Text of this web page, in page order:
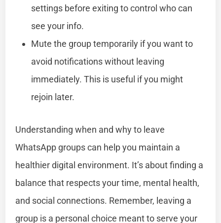
settings before exiting to control who can
see your info.
Mute the group temporarily if you want to
avoid notifications without leaving
immediately. This is useful if you might
rejoin later.
Understanding when and why to leave
WhatsApp groups can help you maintain a
healthier digital environment. It’s about finding a
balance that respects your time, mental health,
and social connections. Remember, leaving a
group is a personal choice meant to serve your